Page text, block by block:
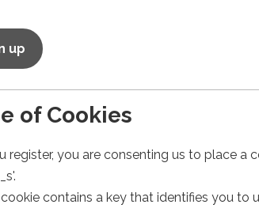
be left alone:
up
of Cookies
register, you are consenting us to place
contains a key that identifies you